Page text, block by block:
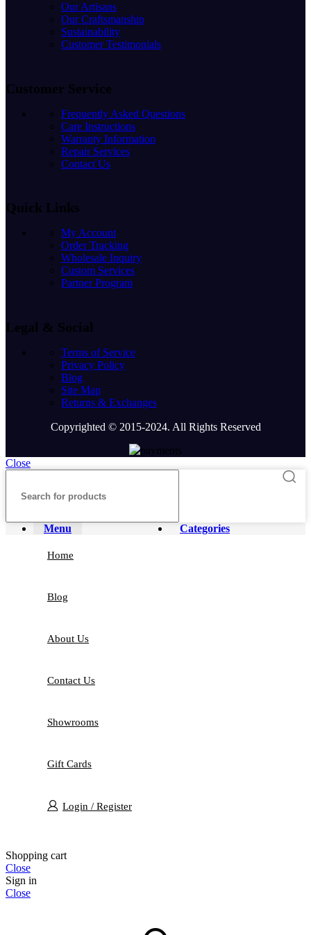
Our Artisans
Our Craftsmanship
Sustainability
Customer Testimonials
Customer Service
Frequently Asked Questions
Care Instructions
Warranty Information
Repair Services
Contact Us
Quick Links
My Account
Order Tracking
Wholesale Inquiry
Custom Services
Partner Program
Legal & Social
Terms of Service
Privacy Policy
Blog
Site Map
Returns & Exchanges
Copyrighted © 2015-2024. All Rights Reserved
Close
Menu Categories
Home
Blog
About Us
Contact Us
Showrooms
Gift Cards
Login / Register
Shopping cart
Close
Sign in
Close